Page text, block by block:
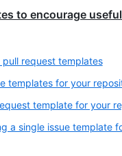
to encourage
request templates
templates for your
template for your
a single issue template